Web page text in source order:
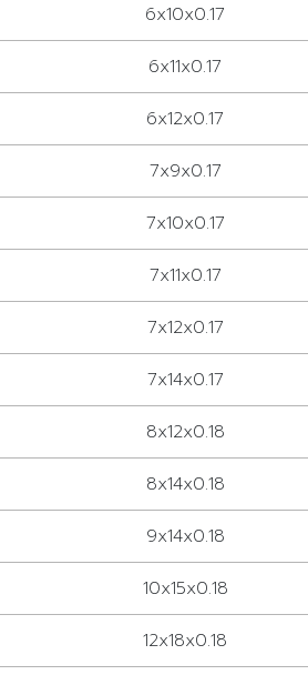
6x10x0.17
6x11x0.17
6x12x0.17
7x9x0.17
7x10x0.17
7x11x0.17
7x12x0.17
7x14x0.17
8x12x0.18
8x14x0.18
9x14x0.18
10x15x0.18
12x18x0.18